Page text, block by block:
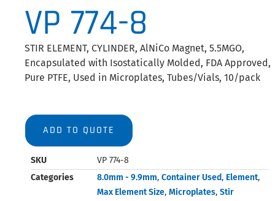
VP 774-8
STIR ELEMENT, CYLINDER, AlNiCo Magnet, 5.5MGO,
Encapsulated with Isostatically Molded, FDA Approved,
Pure PTFE, Used in Microplates, Tubes/Vials, 10/pack
ADD TO QUOTE
SKU
VP 774-8
Categories
8.0mm - 9.9mm, Container Used, Element,
Max Element Size, Microplates, Stir